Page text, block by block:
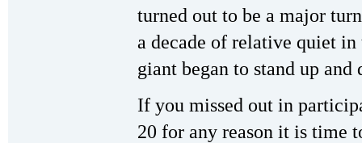
turned out to be a major
a decade of relative quiet
giant began to stand up and
If you missed out in
20 for any reason it is time